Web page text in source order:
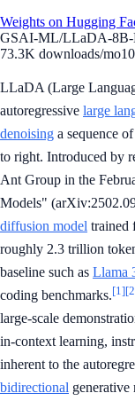
Weights on Hugging
GSAI-ML/LLaDA-8B-
73.3K downloads/mo
LLaDA (Large
autoregressive large
denoising a sequence
to right. Introduced by
Ant Group in the
Models"
diffusion model trained
roughly 2.3 trillion
baseline such as Llama
coding benchmarks.[1]
large-scale
in-context learning,
inherent to the
bidirectional generative